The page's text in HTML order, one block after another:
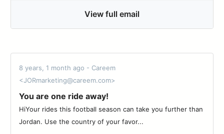
View full email
8 years, 1 month ago - Careem
<JORmarketing@careem.com>
You are one ride away!
HiYour rides this football season can take you further than
Jordan. Use the country of your favor...